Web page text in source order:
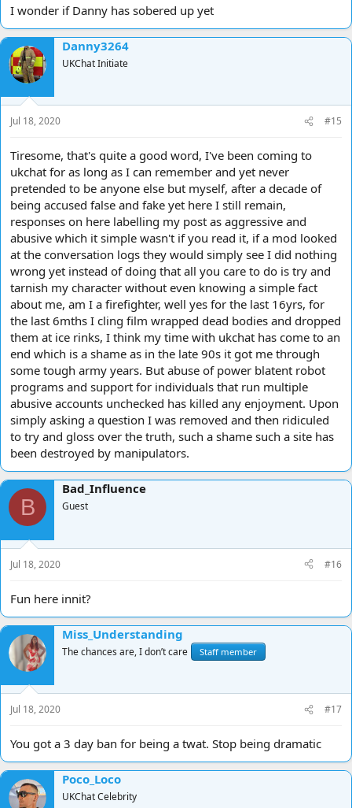
I wonder if Danny has sobered up yet
Danny3264
UKChat Initiate
Jul 18, 2020 #15
Tiresome, that's quite a good word, I've been coming to
ukchat for as long as I can remember and yet never
pretended to be anyone else but myself, after a decade of
being accused false and fake yet here I still remain,
responses on here labelling my post as aggressive and
abusive which it simple wasn't if you read it, if a mod looked
at the conversation logs they would simply see I did nothing
wrong yet instead of doing that all you care to do is try and
tarnish my character without even knowing a simple fact
about me, am I a firefighter, well yes for the last 16yrs, for
the last 6mths I cling film wrapped dead bodies and dropped
them at ice rinks, I think my time with ukchat has come to an
end which is a shame as in the late 90s it got me through
some tough army years. But abuse of power blatent robot
programs and support for individuals that run multiple
abusive accounts unchecked has killed any enjoyment. Upon
simply asking a question I was removed and then ridiculed
to try and gloss over the truth, such a shame such a site has
been destroyed by manipulators.
B
Bad_Influence
Guest
Jul 18, 2020 #16
Fun here innit?
Miss_Understanding
The chances are, I don’t care Staff member
Jul 18, 2020 #17
You got a 3 day ban for being a twat. Stop being dramatic
Poco_Loco
UKChat Celebrity